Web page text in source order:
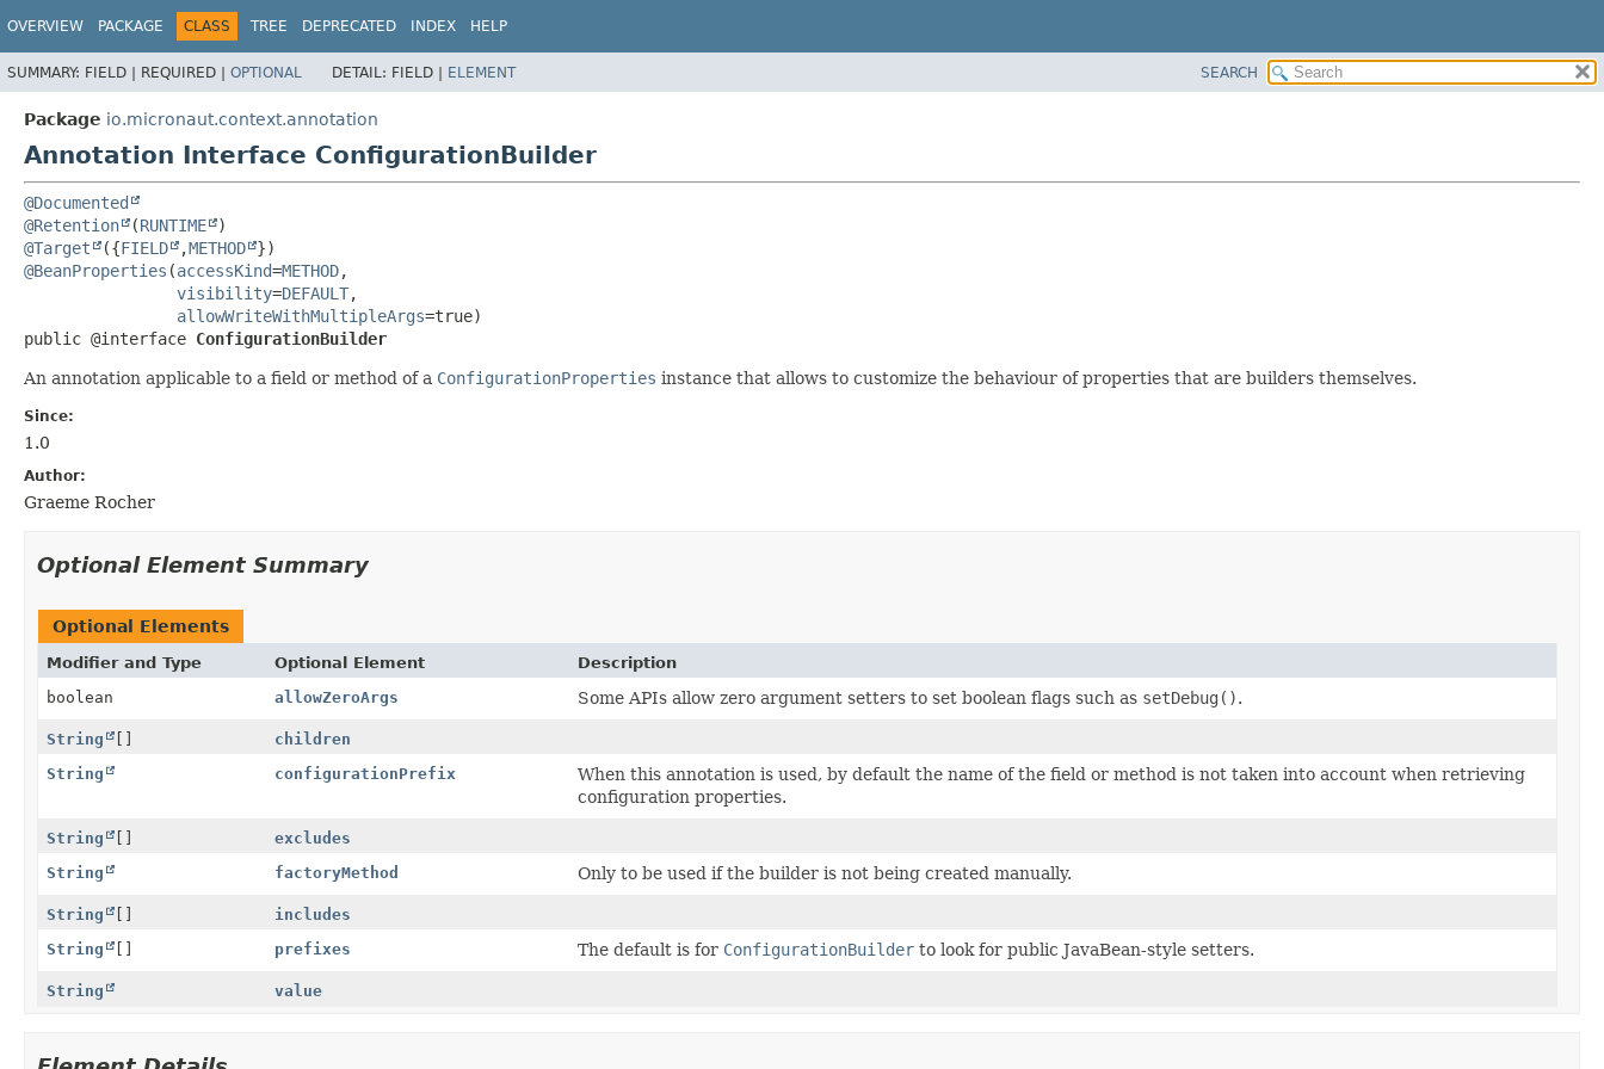
OVERVIEW PACKAGE CLASS TREE DEPRECATED INDEX HELP
SUMMARY: FIELD | REQUIRED | OPTIONAL DETAIL: FIELD | ELEMENT SEARCH
Package io.micronaut.context.annotation
Annotation Interface ConfigurationBuilder
@Documented
@Retention
(RUNTIME
@Target
({FIELD ,METHOD
@BeanProperties (accessKind=METHOD,
visibility=DEFAULT,
allowWriteWithMultipleArgs
public @interface ConfigurationBuilder
An annotation applicable to a field or method of a ConfigurationProperties instance that allows to customize the behaviour of properties that are builders themselves.
Since:
1.0
Author:
Graeme Rocher
Optional Element Summary
Optional Elements
Modifier and Type Optional Element
Description
boolean
allowZeroArgs Some APIs allow zero argument setters to set boolean flags such as setDebug().
String []
children
String
configurationPrefix
When this annotation is used, by default the name of the field or method is not taken into account when retrieving
configuration properties.
String []
excludes
String
factoryMethod Only to be used if the builder is not being created manually.
String []
includes
String
[] prefixes The default is for ConfigurationBuilder to look for public JavaBean-style setters.
String value